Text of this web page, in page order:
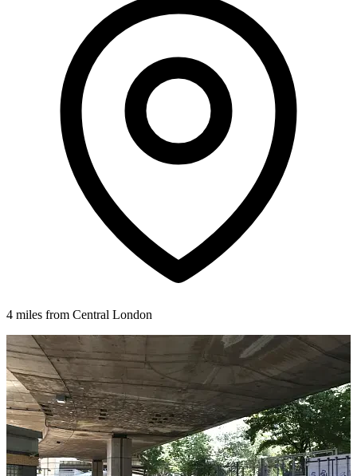
4 miles from Central London